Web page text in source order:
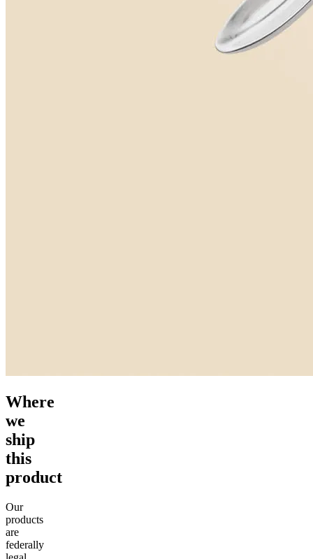
Where
we
ship
this
product
Our
products
are
federally